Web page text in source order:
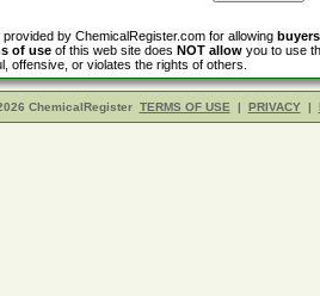
by ChemicalRegister.com for allowing buyers
of use of this web site does NOT allow you to use
offensive, or violates the rights of others.
ChemicalRegister TERMS OF USE | PRIVACY |